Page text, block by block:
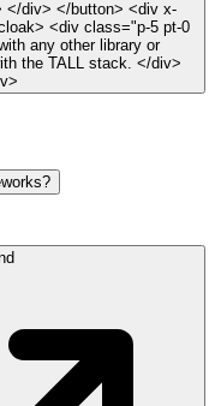
5 pt-0
TALL stack. </div>